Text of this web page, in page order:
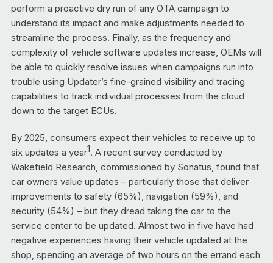
perform a proactive dry run of any OTA campaign to
understand its impact and make adjustments needed to
streamline the process. Finally, as the frequency and
complexity of vehicle software updates increase, OEMs will
be able to quickly resolve issues when campaigns run into
trouble using Updater’s fine-grained visibility and tracing
capabilities to track individual processes from the cloud
down to the target ECUs.
By 2025, consumers expect their vehicles to receive up to
six updates a year1. A recent survey conducted by
Wakefield Research, commissioned by Sonatus, found that
car owners value updates – particularly those that deliver
improvements to safety (65%), navigation (59%), and
security (54%) – but they dread taking the car to the
service center to be updated. Almost two in five have had
negative experiences having their vehicle updated at the
shop, spending an average of two hours on the errand each